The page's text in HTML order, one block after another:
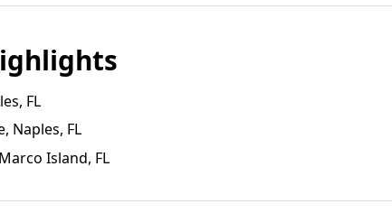
FL
Naples, FL
Island, FL